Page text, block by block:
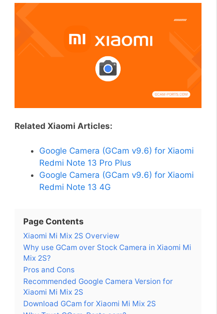
Related Xiaomi Articles:
Google Camera (GCam v9.6) for Xiaomi
Redmi Note 13 Pro Plus
Google Camera (GCam v9.6) for Xiaomi
Redmi Note 13 4G
Page Contents
Xiaomi Mi Mix 2S Overview
Why use GCam over Stock Camera in Xiaomi Mi
Mix 2S?
Pros and Cons
Recommended Google Camera Version for
Xiaomi Mi Mix 2S
Download GCam for Xiaomi Mi Mix 2S